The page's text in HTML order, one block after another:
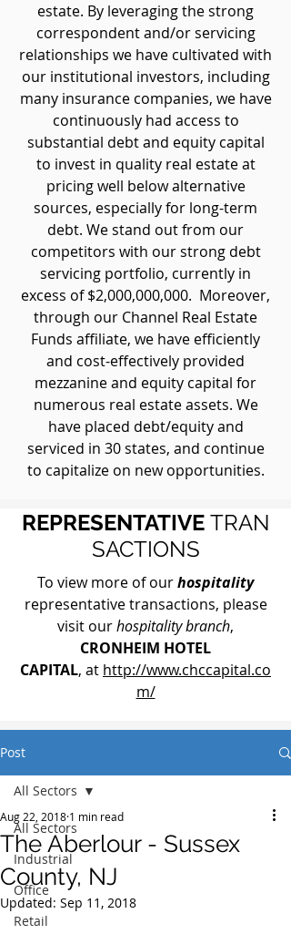
estate. By leveraging the strong
correspondent and/or servicing
relationships we have cultivated with
our institutional investors, including
many insurance companies, we have
continuously had access to
substantial debt and equity capital
to invest in quality real estate at
pricing well below alternative
sources, especially for long-term
debt. We stand out from our
competitors with our strong debt
servicing portfolio, currently in
excess of $2,000,000,000. Moreover,
through our Channel Real Estate
Funds affiliate, we have efficiently
and cost-effectively provided
mezzanine and equity capital for
numerous real estate assets. We
have placed debt/equity and
serviced in 30 states, and continue
to capitalize on new opportunities.
REPRESENTATIVE TRAN
SACTIONS
To view more of ourhospitality
representative transactions, please
visit ourhospitality branch,
CRONHEIM HOTEL
CAPITAL, at http://www.chccapital.co
m/
Post
All Sectors
Industrial
Office
Retail
All Sectors
The Aberlour - Sussex
County, NJ
Aug 22, 2018 1 min read
Updated: Sep 11, 2018